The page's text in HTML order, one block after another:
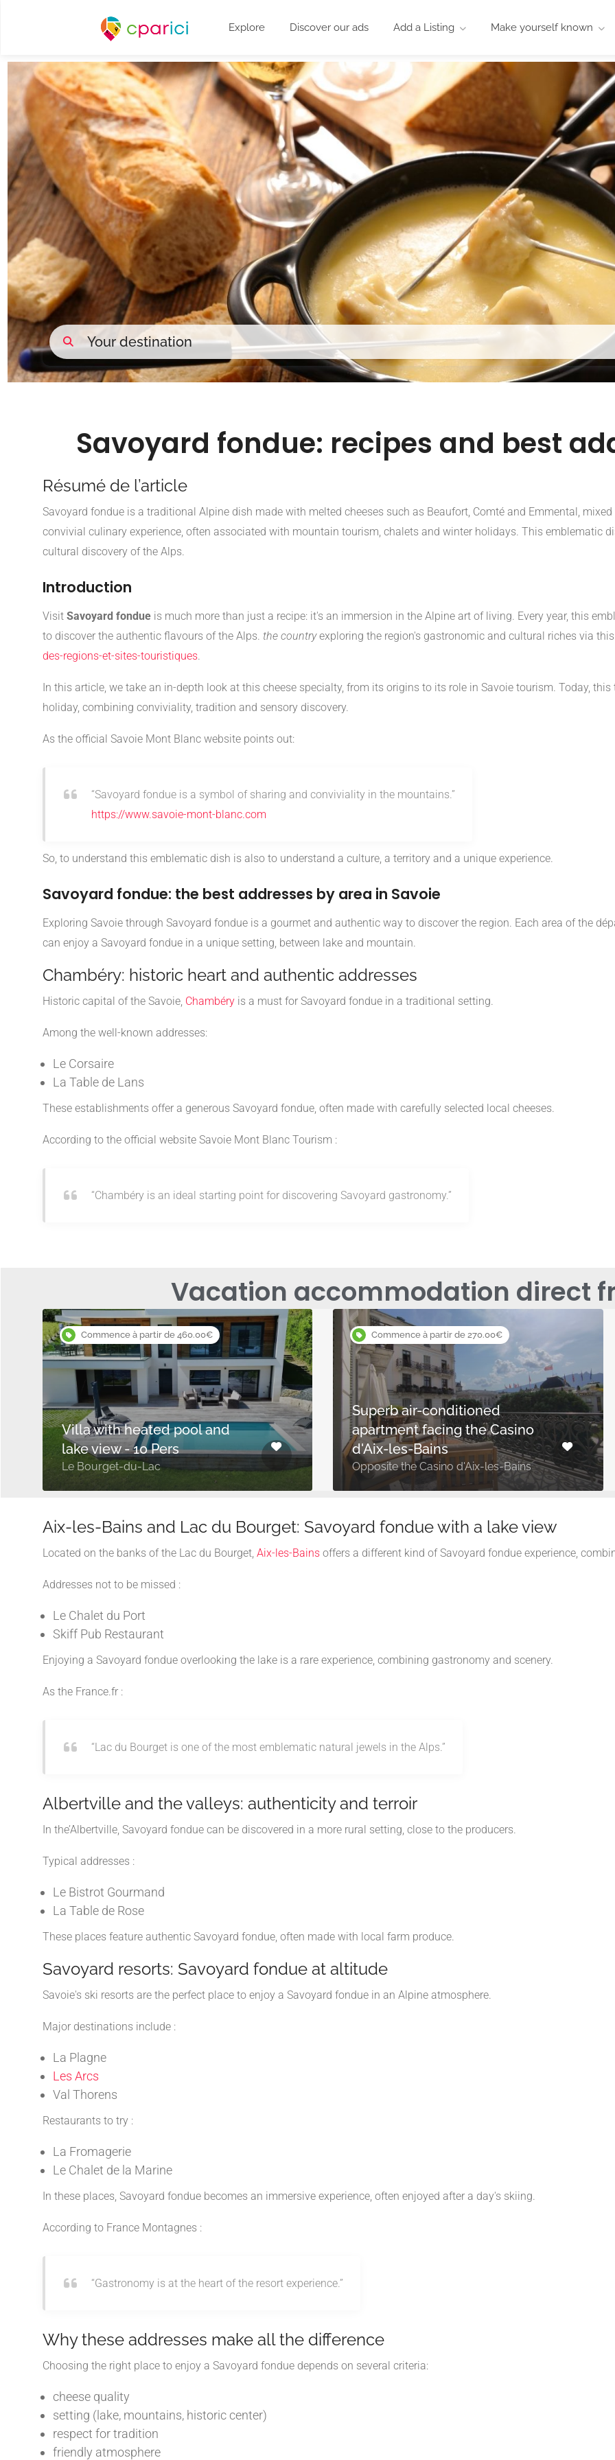
Explore Discover our ads Add a Listing Make yourself known
Savoyard fondue: recipes and best
Résumé de l’article
Savoyard fondue is a traditional Alpine dish made with melted cheeses such as Beaufort, Comté and Emmental,
convivial culinary experience, often associated with mountain tourism, chalets and winter holidays. This emblematic
cultural discovery of the Alps.
Introduction
Visit Savoyard fondue is much more than just a recipe: it's an immersion in the Alpine art of living. Every year, this
to discover the authentic flavours of the Alps. the countryexploring the region's gastronomic and cultural riches via
des-regions-et-sites-touristiques.
In this article, we take an in-depth look at this cheese specialty, from its origins to its role in Savoie tourism. Today,
holiday, combining conviviality, tradition and sensory discovery.
As the official Savoie Mont Blanc website points out:
“Savoyard fondue is a symbol of sharing and conviviality in the mountains.”
https://www.savoie-mont-blanc.com
So, to understand this emblematic dish is also to understand a culture, a territory and a unique experience.
Savoyard fondue: the best addresses by area in Savoie
Exploring Savoie through Savoyard fondue is a gourmet and authentic way to discover the region. Each area of the
can enjoy a Savoyard fondue in a unique setting, between lake and mountain.
Chambéry: historic heart and authentic addresses
Historic capital of the Savoie, Chambéry is a must for Savoyard fondue in a traditional setting.
Among the well-known addresses:
Le Corsaire
La Table de Lans
These establishments offer a generous Savoyard fondue, often made with carefully selected local cheeses.
According to the official website Savoie Mont Blanc Tourism :
“Chambéry is an ideal starting point for discovering Savoyard gastronomy.”
Vacation accommodation direct
Commence à partir de 460.00€
Villa with heated pool and
lake view - 10 Pers
Le Bourget-du-Lac
Commence à partir de 270.00€
Superb air-conditioned
apartment facing the Casino
d'Aix-les-Bains
Opposite the Casino d'Aix-les-Bains
Aix-les-Bains and Lac du Bourget: Savoyard fondue with a lake view
Located on the banks of the Lac du Bourget, Aix-les-Bains offers a different kind of Savoyard fondue experience,
Addresses not to be missed :
Le Chalet du Port
Skiff Pub Restaurant
Enjoying a Savoyard fondue overlooking the lake is a rare experience, combining gastronomy and scenery.
As the France.fr :
“Lac du Bourget is one of the most emblematic natural jewels in the Alps.”
Albertville and the valleys: authenticity and terroir
In the’Albertville, Savoyard fondue can be discovered in a more rural setting, close to the producers.
Typical addresses :
Le Bistrot Gourmand
La Table de Rose
These places feature authentic Savoyard fondue, often made with local farm produce.
Savoyard resorts: Savoyard fondue at altitude
Savoie's ski resorts are the perfect place to enjoy a Savoyard fondue in an Alpine atmosphere.
Major destinations include :
La Plagne
Les Arcs
Val Thorens
Restaurants to try :
La Fromagerie
Le Chalet de la Marine
In these places, Savoyard fondue becomes an immersive experience, often enjoyed after a day's skiing.
According to France Montagnes :
“Gastronomy is at the heart of the resort experience.”
Why these addresses make all the difference
Choosing the right place to enjoy a Savoyard fondue depends on several criteria:
cheese quality
setting (lake, mountains, historic center)
respect for tradition
friendly atmosphere